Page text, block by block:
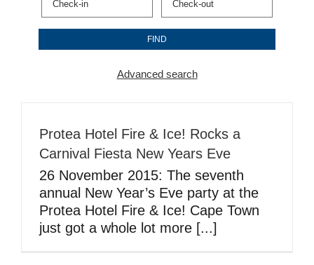
Advanced search
Protea Hotel Fire & Ice! Rocks a
Carnival Fiesta New Years Eve
26 November 2015: The seventh
annual New Year’s Eve party at the
Protea Hotel Fire & Ice! Cape Town
just got a whole lot more [...]